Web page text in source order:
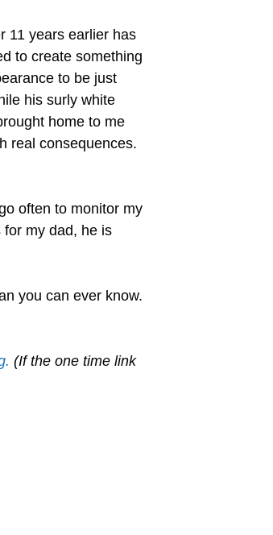
11 years earlier has
to create something
to be just
his surly white
home to me
real consequences.
often to monitor my
for my dad, he is
you can ever know.
(If the one time link